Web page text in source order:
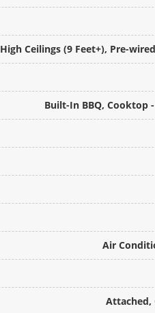
High Ceilings (9 Feet+), Pre-
Built-In BBQ, Cooktop
Air
Attached,